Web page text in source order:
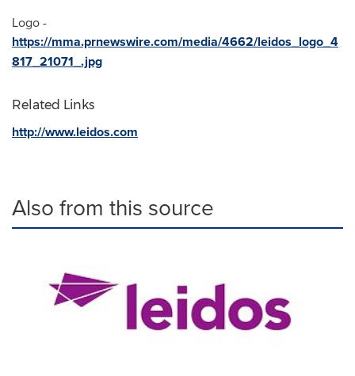
Logo -
https://mma.prnewswire.com/media/4662/leidos_logo_4
817_21071_.jpg
Related Links
http://www.leidos.com
Also from this source